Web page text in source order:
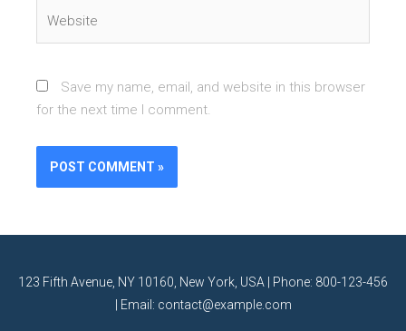
Save my name, email, and website in this browser
for the next time I comment.
123 Fifth Avenue, NY 10160, New York, USA | Phone: 800-123-456
| Email: contact@example.com